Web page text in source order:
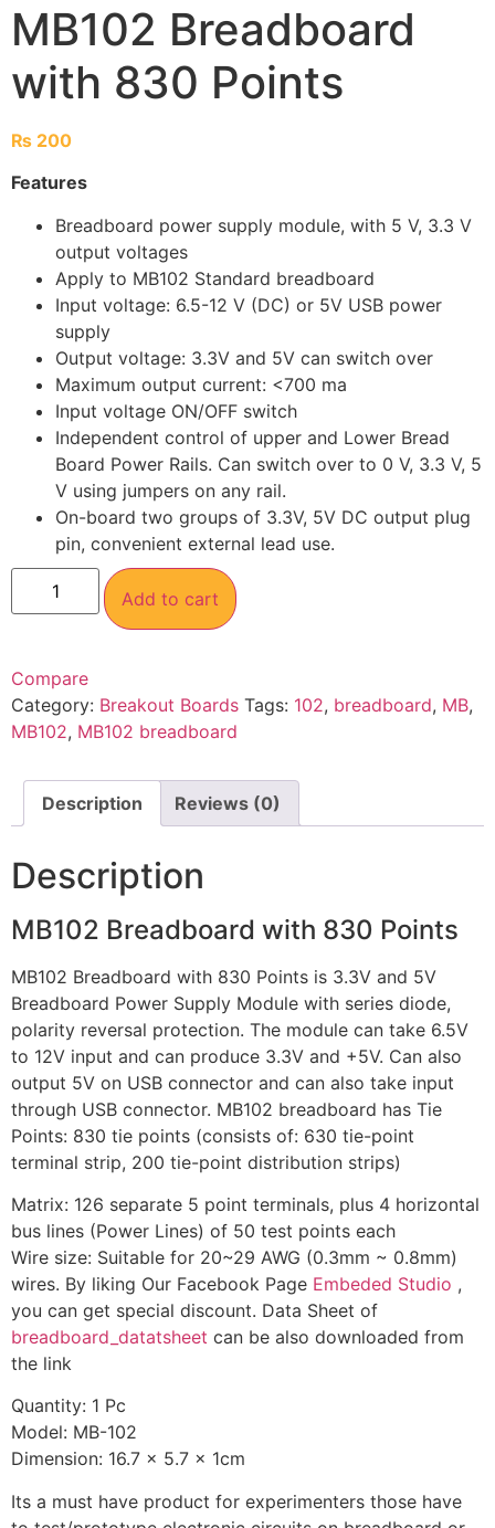
MB102 Breadboard
with 830 Points
₨ 200
Features
Breadboard power supply module, with 5 V, 3.3 V
output voltages
Apply to MB102 Standard breadboard
Input voltage: 6.5-12 V (DC) or 5V USB power
supply
Output voltage: 3.3V and 5V can switch over
Maximum output current: <700 ma
Input voltage ON/OFF switch
Independent control of upper and Lower Bread
Board Power Rails. Can switch over to 0 V, 3.3 V, 5
V using jumpers on any rail.
On-board two groups of 3.3V, 5V DC output plug
pin, convenient external lead use.
Add to cart
Compare
Category: Breakout Boards Tags: 102, breadboard, MB,
MB102, MB102 breadboard
Description Reviews (0)
Description
MB102 Breadboard with 830 Points
MB102 Breadboard with 830 Points is 3.3V and 5V
Breadboard Power Supply Module with series diode,
polarity reversal protection. The module can take 6.5V
to 12V input and can produce 3.3V and +5V. Can also
output 5V on USB connector and can also take input
through USB connector. MB102 breadboard has Tie
Points: 830 tie points (consists of: 630 tie-point
terminal strip, 200 tie-point distribution strips)
Matrix: 126 separate 5 point terminals, plus 4 horizontal
bus lines (Power Lines) of 50 test points each
Wire size: Suitable for 20~29 AWG (0.3mm ~ 0.8mm)
wires. By liking Our Facebook Page Embeded Studio ,
you can get special discount. Data Sheet of
breadboard_datatsheet can be also downloaded from
the link
Quantity: 1 Pc
Model: MB-102
Dimension: 16.7 x 5.7 x 1cm
Its a must have product for experimenters those have